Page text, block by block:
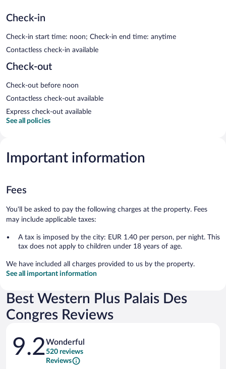
Check-in
Check-in start time: noon; Check-in end time: anytime
Contactless check-in available
Check-out
Check-out before noon
Contactless check-out available
Express check-out available
See all policies
Important information
Fees
You'll be asked to pay the following charges at the property. Fees
may include applicable taxes:
A tax is imposed by the city: EUR 1.40 per person, per night. This
tax does not apply to children under 18 years of age.
We have included all charges provided to us by the property.
See all important information
Best Western Plus Palais Des
Congres Reviews
Reviews
9.2Wonderful
520 reviews
Reviews